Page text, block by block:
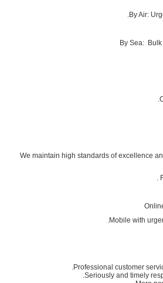
We maintain high standards of excellence
Professional customer